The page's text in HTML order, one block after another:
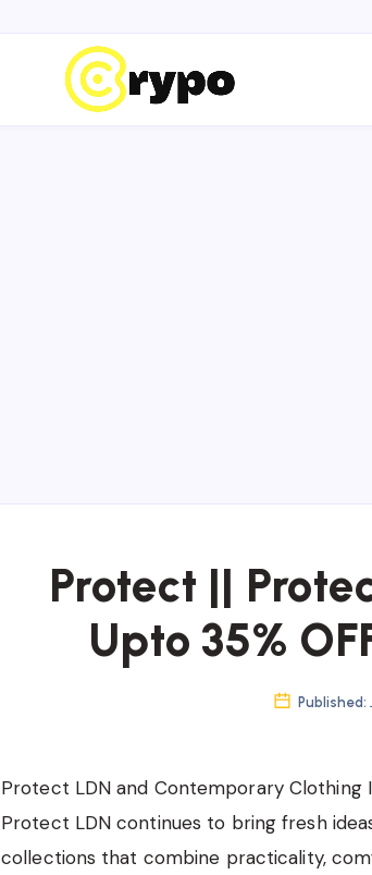
Protect ||
Upto 35%
Published:
Protect LDN and Contemporary Clothing
Protect LDN continues to bring fresh
collections that combine practicality,